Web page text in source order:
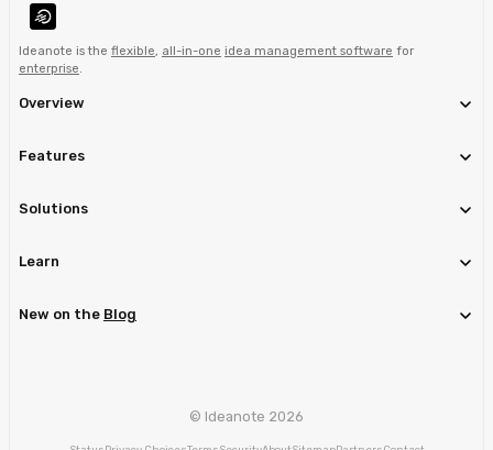
Ideanote is the flexible, all-in-one idea management software for
enterprise.
Overview
Features
Solutions
Learn
New on the Blog
© Ideanote 2026